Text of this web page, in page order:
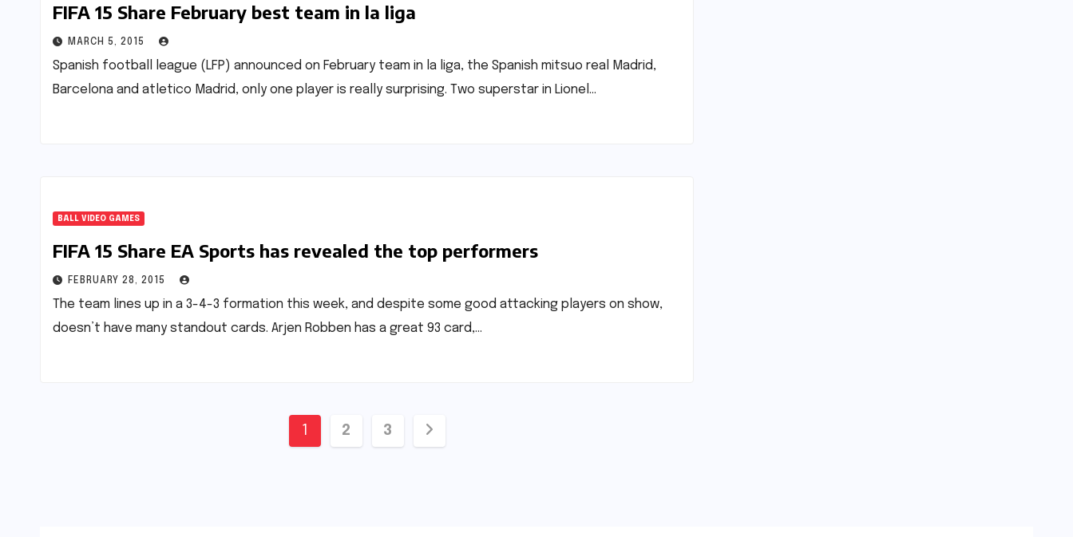
FIFA 15 Share February best team in la liga
MARCH 5, 2015
Spanish football league (LFP) announced on February team in la liga, the Spanish mitsuo real Madrid,
Barcelona and atletico Madrid, only one player is really surprising. Two superstar in Lionel…
BALL VIDEO GAMES
FIFA 15 Share EA Sports has revealed the top performers
FEBRUARY 28, 2015
The team lines up in a 3-4-3 formation this week, and despite some good attacking players on show,
doesn’t have many standout cards. Arjen Robben has a great 93 card,…
Posts
1 2 3